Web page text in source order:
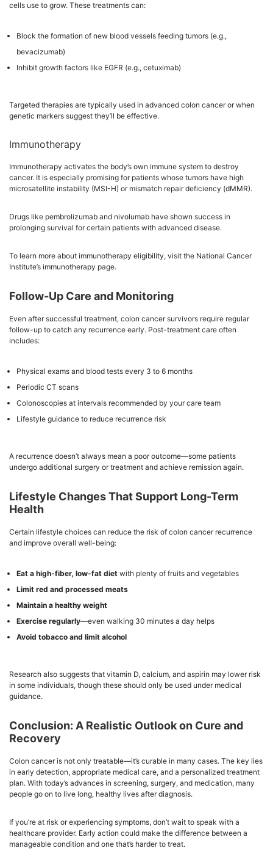
cells use to grow. These treatments can:
Block the formation of new blood vessels feeding tumors (e.g.,
bevacizumab)
Inhibit growth factors like EGFR (e.g., cetuximab)
Targeted therapies are typically used in advanced colon cancer or when
genetic markers suggest they’ll be effective.
Immunotherapy
Immunotherapy activates the body’s own immune system to destroy
cancer. It is especially promising for patients whose tumors have high
microsatellite instability (MSI-H) or mismatch repair deficiency (dMMR).
Drugs like pembrolizumab and nivolumab have shown success in
prolonging survival for certain patients with advanced disease.
To learn more about immunotherapy eligibility, visit the National Cancer
Institute’s immunotherapy page.
Follow-Up Care and Monitoring
Even after successful treatment, colon cancer survivors require regular
follow-up to catch any recurrence early. Post-treatment care often
includes:
Physical exams and blood tests every 3 to 6 months
Periodic CT scans
Colonoscopies at intervals recommended by your care team
Lifestyle guidance to reduce recurrence risk
A recurrence doesn’t always mean a poor outcome—some patients
undergo additional surgery or treatment and achieve remission again.
Lifestyle Changes That Support Long-Term
Health
Certain lifestyle choices can reduce the risk of colon cancer recurrence
and improve overall well-being:
Eat a high-fiber, low-fat diet with plenty of fruits and vegetables
Limit red and processed meats
Maintain a healthy weight
Exercise regularly—even walking 30 minutes a day helps
Avoid tobacco and limit alcohol
Research also suggests that vitamin D, calcium, and aspirin may lower risk
in some individuals, though these should only be used under medical
guidance.
Conclusion: A Realistic Outlook on Cure and
Recovery
Colon cancer is not only treatable—it’s curable in many cases. The key lies
in early detection, appropriate medical care, and a personalized treatment
plan. With today’s advances in screening, surgery, and medication, many
people go on to live long, healthy lives after diagnosis.
If you’re at risk or experiencing symptoms, don’t wait to speak with a
healthcare provider. Early action could make the difference between a
manageable condition and one that’s harder to treat.